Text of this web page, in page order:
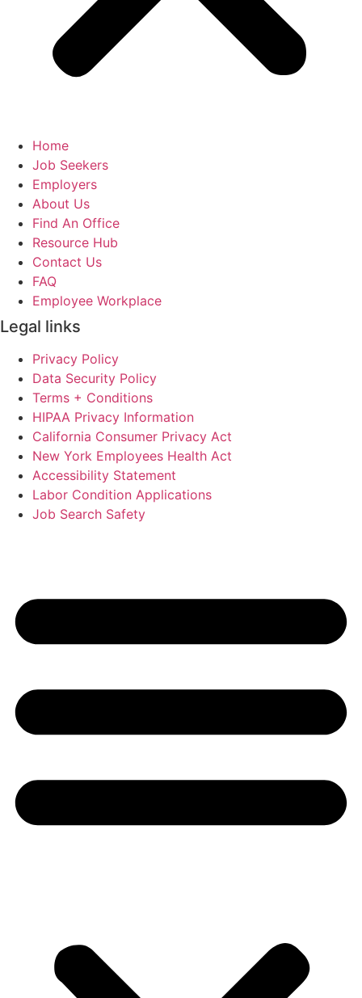
Home
Job Seekers
Employers
About Us
Find An Office
Resource Hub
Contact Us
FAQ
Employee Workplace
Legal links
Privacy Policy
Data Security Policy
Terms + Conditions
HIPAA Privacy Information
California Consumer Privacy Act
New York Employees Health Act
Accessibility Statement
Labor Condition Applications
Job Search Safety